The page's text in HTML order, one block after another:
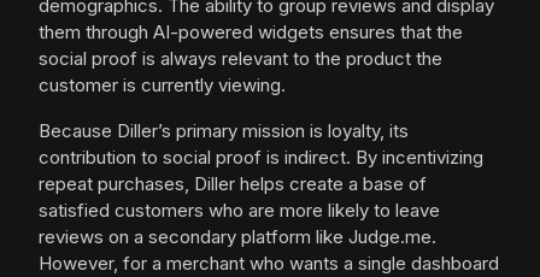
demographics. The ability to group reviews and display
them through AI-powered widgets ensures that the
social proof is always relevant to the product the
customer is currently viewing.
Because Diller’s primary mission is loyalty, its
contribution to social proof is indirect. By incentivizing
repeat purchases, Diller helps create a base of
satisfied customers who are more likely to leave
reviews on a secondary platform like Judge.me.
However, for a merchant who wants a single dashboard